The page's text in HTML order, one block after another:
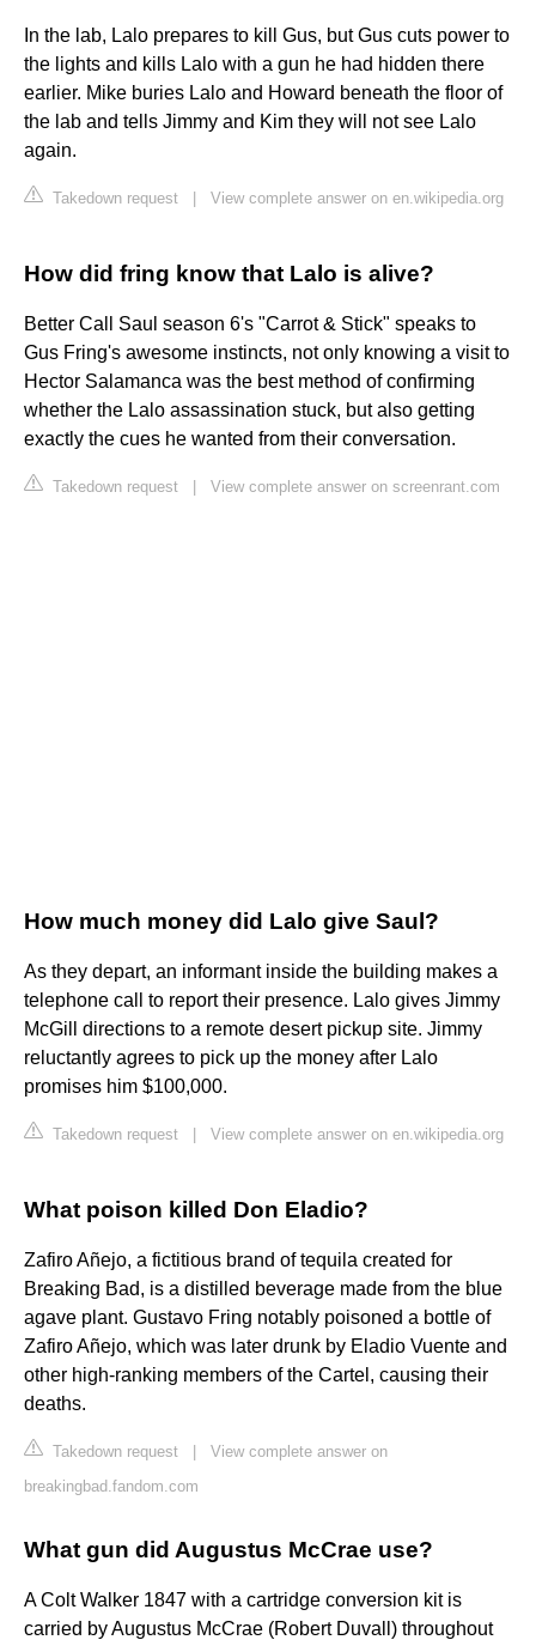
In the lab, Lalo prepares to kill Gus, but Gus cuts power to
the lights and kills Lalo with a gun he had hidden there
earlier. Mike buries Lalo and Howard beneath the floor of
the lab and tells Jimmy and Kim they will not see Lalo
again.
Takedown request View complete answer on en.wikipedia.org
How did fring know that Lalo is alive?
Better Call Saul season 6's "Carrot & Stick" speaks to
Gus Fring's awesome instincts, not only knowing a visit to
Hector Salamanca was the best method of confirming
whether the Lalo assassination stuck, but also getting
exactly the cues he wanted from their conversation.
Takedown request View complete answer on screenrant.com
How much money did Lalo give Saul?
As they depart, an informant inside the building makes a
telephone call to report their presence. Lalo gives Jimmy
McGill directions to a remote desert pickup site. Jimmy
reluctantly agrees to pick up the money after Lalo
promises him $100,000.
Takedown request View complete answer on en.wikipedia.org
What poison killed Don Eladio?
Zafiro Añejo, a fictitious brand of tequila created for
Breaking Bad, is a distilled beverage made from the blue
agave plant. Gustavo Fring notably poisoned a bottle of
Zafiro Añejo, which was later drunk by Eladio Vuente and
other high-ranking members of the Cartel, causing their
deaths.
Takedown request
View complete answer on
breakingbad.fandom.com
What gun did Augustus McCrae use?
A Colt Walker 1847 with a cartridge conversion kit is
carried by Augustus McCrae (Robert Duvall) throughout